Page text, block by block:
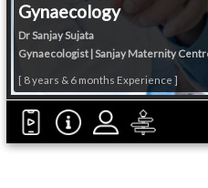
Gynaecology
Dr Sanjay Sujata
Gynaecologist | Sanjay Maternity
[ 8 years & 6 months Experience ]